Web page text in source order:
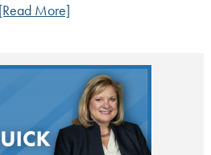
[Read More]